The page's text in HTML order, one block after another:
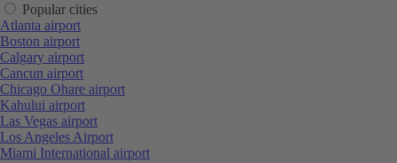
Popular cities
Atlanta airport
Boston airport
Calgary airport
Cancun airport
Chicago Ohare airport
Kahului airport
Las Vegas airport
Los Angeles Airport
Miami International airport